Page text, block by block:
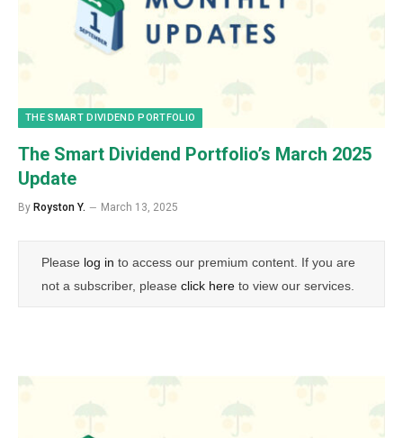
THE SMART DIVIDEND PORTFOLIO
The Smart Dividend Portfolio’s March 2025
Update
By Royston Y. March 13, 2025
Please log in to access our premium content. If you are
not a subscriber, please click here to view our services.